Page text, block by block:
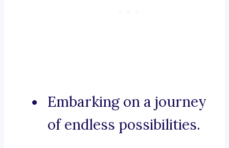
Embarking on a journey
of endless possibilities.